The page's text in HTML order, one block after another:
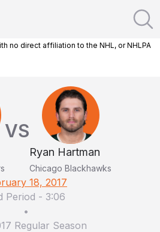
no direct affiliation to the NHL, or NHLPA
VS
Ryan Hartman
Chicago Blackhawks
18, 2017
Period - 3:06
•
Regular Season